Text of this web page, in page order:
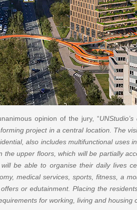
opinion of the jury, “
project in a central location. The
also includes multifunctional uses
the upper floors, which will be partially
be able to organise their daily lives
medical services, sports, fitness, a
or edutainment. Placing the
for working, living and housing